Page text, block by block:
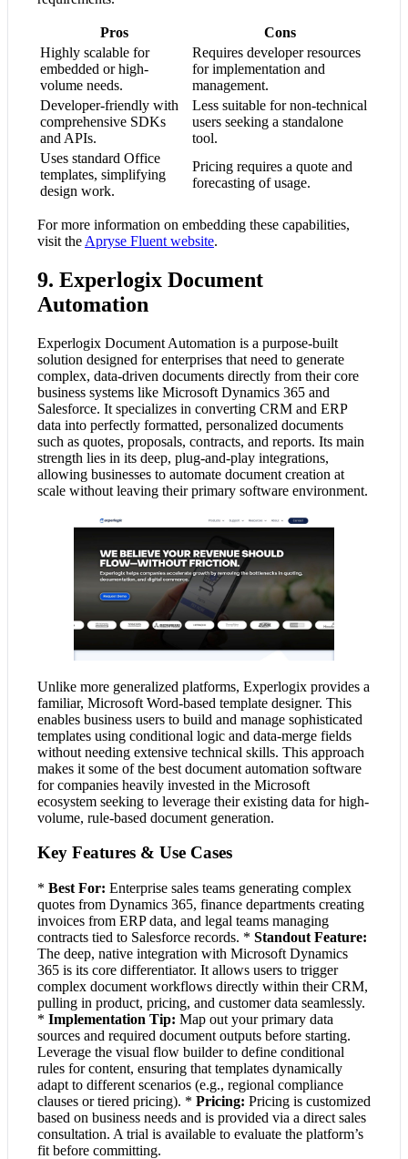
Pros
Cons
Highly scalable for
embedded or high-
volume needs.
Requires developer resources
for implementation and
management.
Developer-friendly with
comprehensive SDKs
and APIs.
Less suitable for non-technical
users seeking a standalone
tool.
Uses standard Office
templates, simplifying
design work.
Pricing requires a quote and
forecasting of usage.
For more information on embedding these capabilities,
visit the Apryse Fluent website.
9. Experlogix Document
Automation
Experlogix Document Automation is a purpose-built
solution designed for enterprises that need to generate
complex, data-driven documents directly from their core
business systems like Microsoft Dynamics 365 and
Salesforce. It specializes in converting CRM and ERP
data into perfectly formatted, personalized documents
such as quotes, proposals, contracts, and reports. Its main
strength lies in its deep, plug-and-play integrations,
allowing businesses to automate document creation at
scale without leaving their primary software environment.
Unlike more generalized platforms, Experlogix provides a
familiar, Microsoft Word-based template designer. This
enables business users to build and manage sophisticated
templates using conditional logic and data-merge fields
without needing extensive technical skills. This approach
makes it some of the best document automation software
for companies heavily invested in the Microsoft
ecosystem seeking to leverage their existing data for high-
volume, rule-based document generation.
Key Features & Use Cases
* Best For: Enterprise sales teams generating complex
quotes from Dynamics 365, finance departments creating
invoices from ERP data, and legal teams managing
contracts tied to Salesforce records. * Standout Feature:
The deep, native integration with Microsoft Dynamics
365 is its core differentiator. It allows users to trigger
complex document workflows directly within their CRM,
pulling in product, pricing, and customer data seamlessly.
* Implementation Tip: Map out your primary data
sources and required document outputs before starting.
Leverage the visual flow builder to define conditional
rules for content, ensuring that templates dynamically
adapt to different scenarios (e.g., regional compliance
clauses or tiered pricing). * Pricing: Pricing is customized
based on business needs and is provided via a direct sales
consultation. A trial is available to evaluate the platform’s
fit before committing.